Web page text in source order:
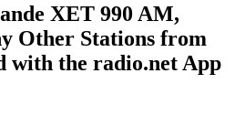
XET 990 AM,
Other Stations from
with the radio.net App